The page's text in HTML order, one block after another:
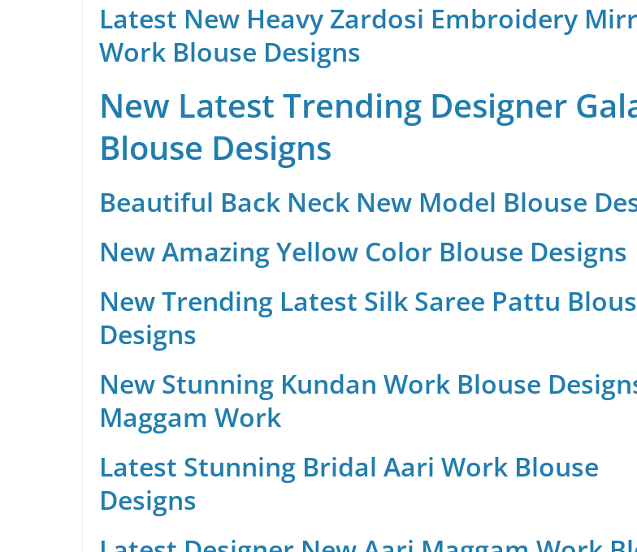
Latest New Heavy Zardosi Embroidery
Work Blouse Designs
New Latest Trending Designer
Blouse Designs
Beautiful Back Neck New Model Blouse
New Amazing Yellow Color Blouse Designs
New Trending Latest Silk Saree Pattu
Designs
New Stunning Kundan Work Blouse
Maggam Work
Latest Stunning Bridal Aari Work Blouse
Designs